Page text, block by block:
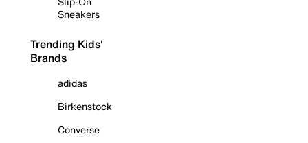
Sneakers
Trending Kids'
Brands
adidas
Birkenstock
Converse